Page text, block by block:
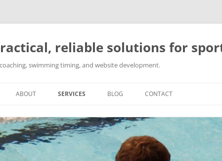
reliable solutions for
swimming timing, and website development.
ABOUT SERVICES
SPORTS COACHING
SWIMMING TIMING SOLUTIONS
BLOG CONTACT